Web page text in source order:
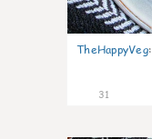
TheHappyVeg:
31